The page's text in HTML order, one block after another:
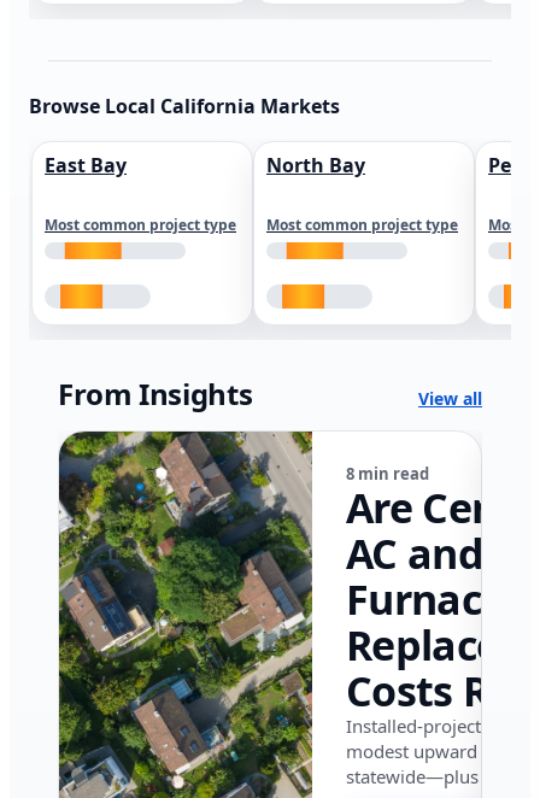
Browse Local California Markets
East Bay
Most common project type
North Bay
Most common project type Most
From Insights View all
8 min read
Are
AC and
Furnace
Costs
in
in 2026?
Installed-project data
modest upward
statewide—plus where